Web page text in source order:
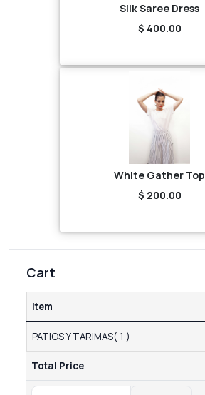
Silk Saree Dress
$ 400.00
White Gather Top
$ 200.00
Cart
Item
PATIOS Y TARIMAS( 1 )
Total Price